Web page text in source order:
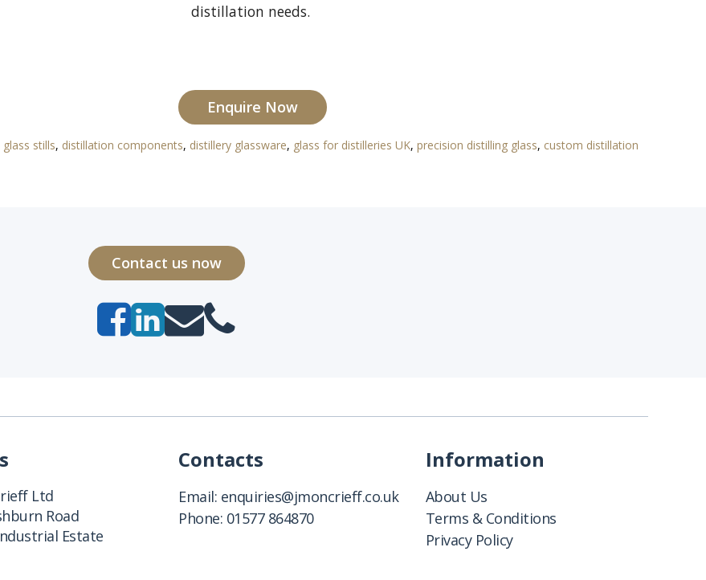
distillation needs.
Enquire Now
glass stills, distillation components, distillery glassware, glass for distilleries UK, precision distilling glass, custom distillation
Contact us now
Ltd
Road
Estate
Contacts
Email: enquiries@jmoncrieff.co.uk
Phone: 01577 864870
Information
About Us
Terms & Conditions
Privacy Policy